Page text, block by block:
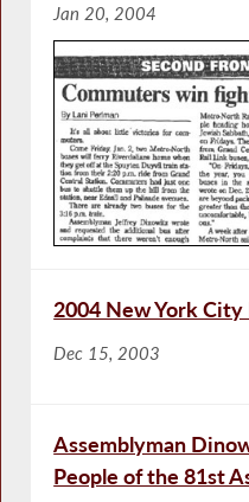
Jan 20, 2004
2004 New York
Dec 15, 2003
Assemblyman
People of the 81st